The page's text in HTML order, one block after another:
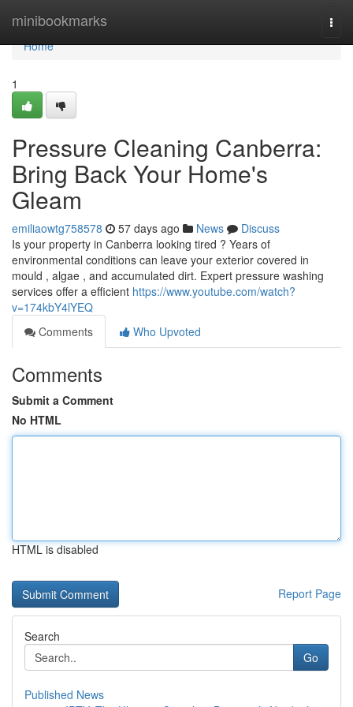
minibookmarks
Home
Home
1
Pressure Cleaning Canberra:
Bring Back Your Home's
Gleam
emiliaowtg758578 57 days ago News
Discuss
Is your property in Canberra looking tired ? Years of
environmental conditions can leave your exterior covered in
mould , algae , and accumulated dirt. Expert pressure washing
services offer a efficient https://www.youtube.com/watch?
v=174kbY4lYEQ
Comments
Who Upvoted
Comments
Submit a Comment
No HTML
HTML is disabled
Report Page
Search
Go
Published News